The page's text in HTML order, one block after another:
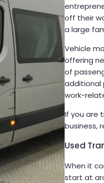
off their
a large
Vehicle
offering
of
additional
work-
If you are
business,
Used
When it
start at